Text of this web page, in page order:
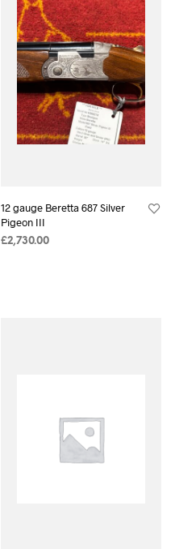
12 gauge Beretta 687 Silver
Pigeon III
£2,730.00